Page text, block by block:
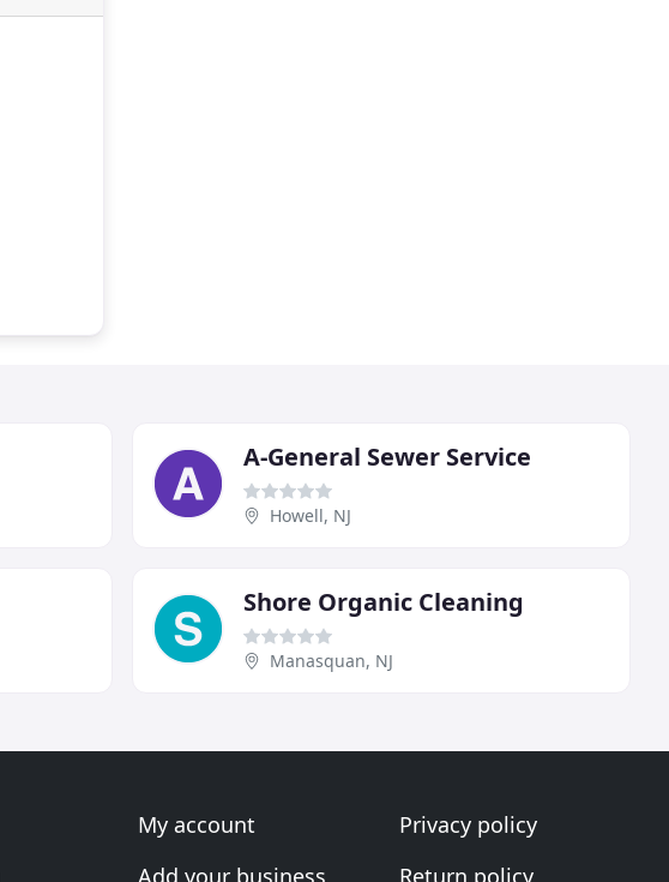
A-General Sewer Service
Howell, NJ
Shore Organic Cleaning
Manasquan, NJ
My account
Add your business
Privacy policy
Return policy